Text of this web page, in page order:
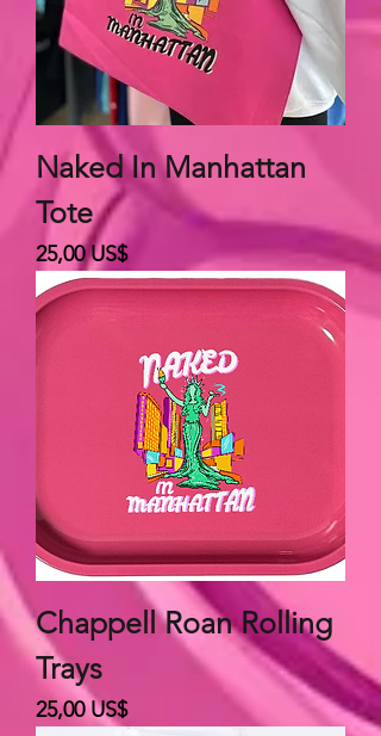
Naked In Manhattan
Tote
Giá
25,00 US$
Chappell Roan Rolling
Trays
Giá
25,00 US$